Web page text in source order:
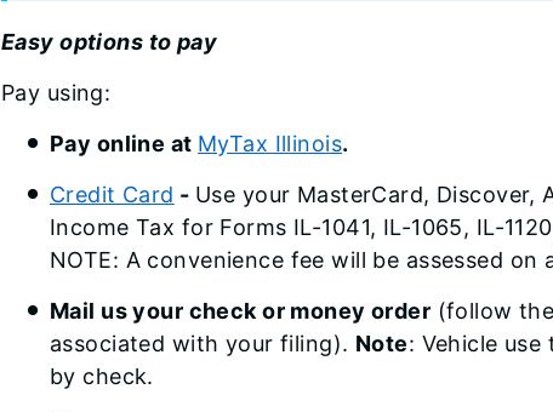
Easy options to pay
Pay using:
Pay online at MyTax Illinois.
Credit Card - Use your MasterCard, Discover,
Income Tax for Forms IL-1041, IL-1065, IL-
NOTE: A convenience fee will be assessed
Mail us your check or money order (follow
associated with your filing). Note: Vehicle
by check.